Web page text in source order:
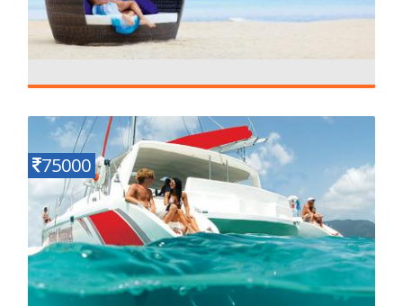
long Beach Mauritius
5 N - 6 D
75000